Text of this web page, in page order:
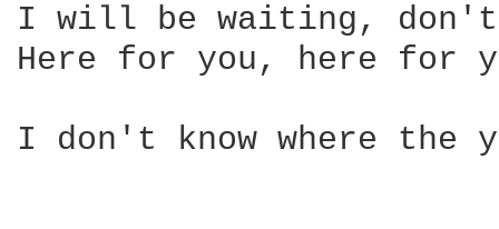
I will be waiting,
Here for you, here for
I don't know where the